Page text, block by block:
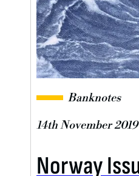
Banknotes
14th November 2019
Norway